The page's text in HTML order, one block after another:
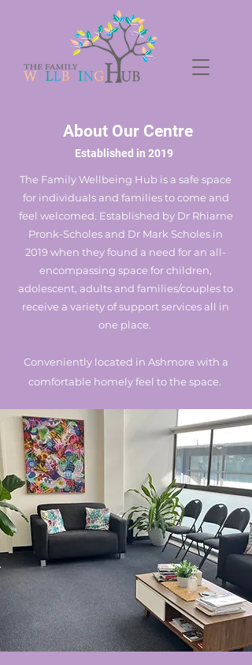
About Our Centre
Established in 2019
The Family Wellbeing Hub is a safe space
for individuals and families to come and
feel welcomed. Established by Dr Rhiarne
Pronk-Scholes and Dr Mark Scholes in
2019 when they found a need for an all-
encompassing space for children,
adolescent, adults and families/couples to
receive a variety of support services all in
one place.
Conveniently located in Ashmore with a
comfortable homely feel to the space.